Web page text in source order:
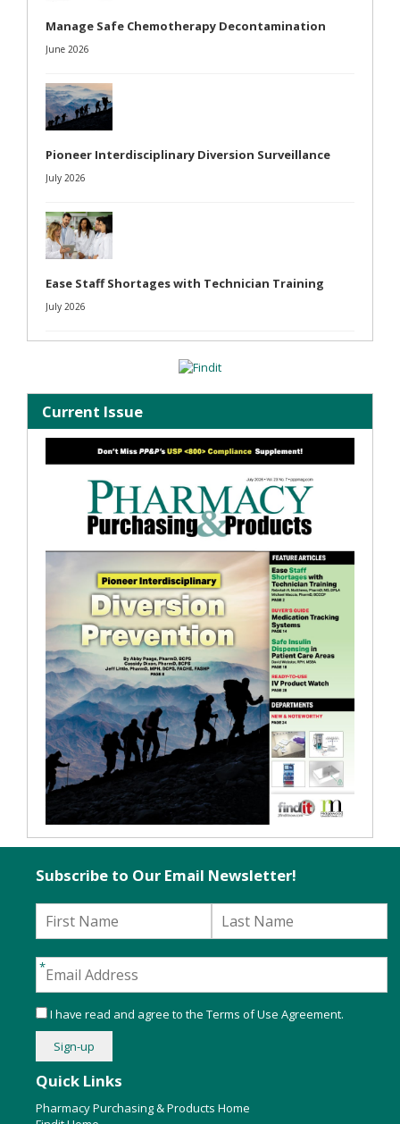
Manage Safe Chemotherapy Decontamination
June 2026
Pioneer Interdisciplinary Diversion Surveillance
July 2026
Ease Staff Shortages with Technician Training
July 2026
Current Issue
Quick Links
Pharmacy Purchasing & Products Home
Subscribe to Our Email Newsletter!
I have read and agree to the Terms of Use Agreement.